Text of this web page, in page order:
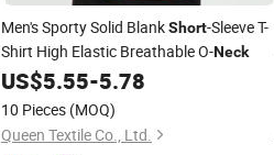
Men's Sporty Solid BlankShort-Sleeve T-
Shirt High Elastic Breathable O-Neck
US$5.55-5.78
10 Pieces (MOQ)
Queen Textile Co., Ltd.